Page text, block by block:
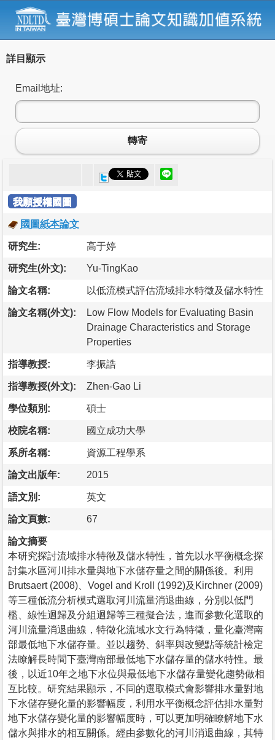
詳目顯示
Email地址:
轉寄
我願授權國圖
國圖紙本論文
研究生: 高于婷
研究生(外文): Yu-TingKao
論文名稱: 以低流模式評估流域排水特徵及儲水特性
論文名稱(外文):
Low Flow Models for Evaluating Basin
Drainage Characteristics and Storage
Properties
指導教授: 李振誥
指導教授(外文): Zhen-Gao Li
學位類別: 碩士
校院名稱: 國立成功大學
系所名稱: 資源工程學系
論文出版年: 2015
語文別: 英文
論文頁數: 67
論文摘要
本研究探討流域排水特徵及儲水特性，首先以水平衡概念探
討集水區河川排水量與地下水儲存量之間的關係後。利用
Brutsaert (2008)、Vogel and Kroll (1992)及Kirchner (2009)
等三種低流分析模式選取河川流量消退曲線，分別以低門
檻、線性迴歸及分組迴歸等三種擬合法，進而參數化選取的
河川流量消退曲線，特徵化流域水文行為特徵，量化臺灣南
部最低地下水儲存量。並以趨勢、斜率與改變點等統計檢定
法瞭解長時間下臺灣南部最低地下水儲存量的儲水特性。最
後，以近10年之地下水位與最低地下水儲存量變化趨勢做相
互比較。研究結果顯示，不同的選取模式會影響排水量對地
下水儲存變化量的影響幅度，利用水平衡概念評估排水量對
地下水儲存變化量的影響幅度時，可以更加明確瞭解地下水
儲水與排水的相互關係。經由參數化的河川消退曲線，其特